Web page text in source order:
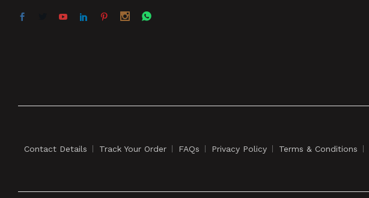
Contact Details Track Your Order FAQs Privacy Policy Terms & Conditions